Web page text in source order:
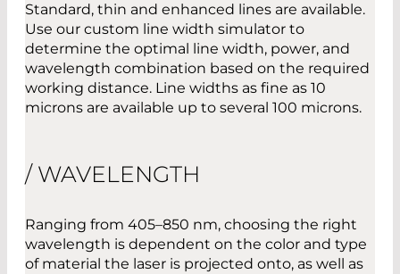
Standard, thin and enhanced lines are available.
Use our custom line width simulator to
determine the optimal line width, power, and
wavelength combination based on the required
working distance. Line widths as fine as 10
microns are available up to several 100 microns.
/ WAVELENGTH
Ranging from 405–850 nm, choosing the right
wavelength is dependent on the color and type
of material the laser is projected onto, as well as